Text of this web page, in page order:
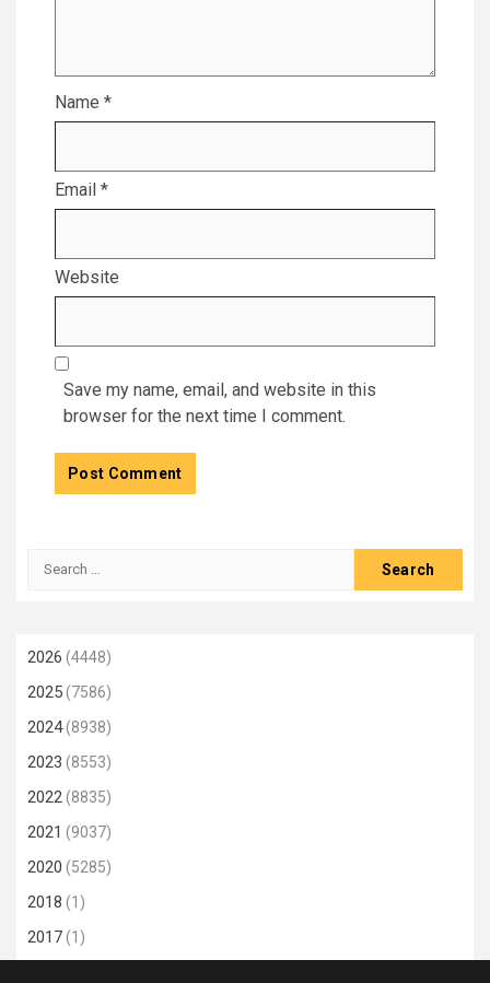
Name *
Email *
Website
Save my name, email, and website in this
browser for the next time I comment.
Search
2026 (4448)
2025(7586)
2024(8938)
2023 (8553)
2022(8835)
2021 (9037)
2020 (5285)
2018 (1)
2017(1)